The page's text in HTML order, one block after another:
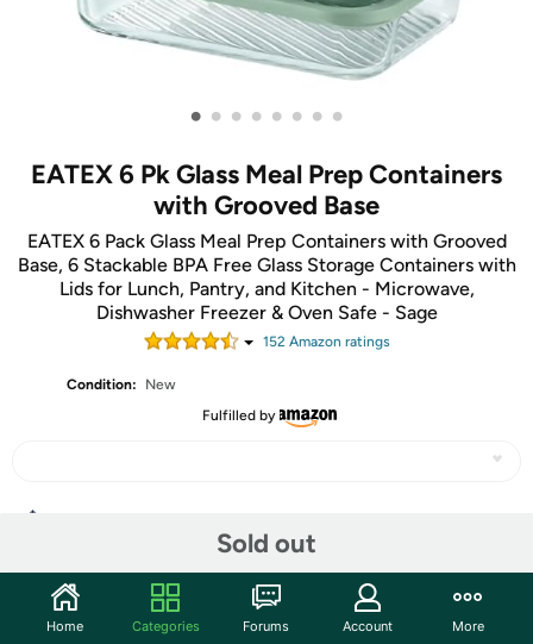
• • • • • • • •
EATEX 6 Pk Glass Meal Prep Containers
with Grooved Base
EATEX 6 Pack Glass Meal Prep Containers with Grooved
Base, 6 Stackable BPA Free Glass Storage Containers with
Lids for Lunch, Pantry, and Kitchen - Microwave,
Dishwasher Freezer & Oven Safe - Sage
152Amazon ratings
Condition:
New
Fulfilled by
Sold out
Community
Home Categories Forums Account More